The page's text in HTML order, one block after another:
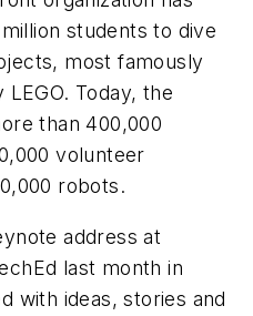
students to dive
most famously
Today, the
than 400,000
volunteer
robots.
address at
last month in
with ideas, stories and